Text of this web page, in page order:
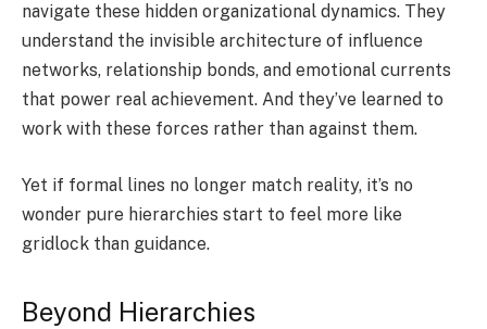
navigate these hidden organizational dynamics. They
understand the invisible architecture of influence
networks, relationship bonds, and emotional currents
that power real achievement. And they’ve learned to
work with these forces rather than against them.
Yet if formal lines no longer match reality, it’s no
wonder pure hierarchies start to feel more like
gridlock than guidance.
Beyond Hierarchies